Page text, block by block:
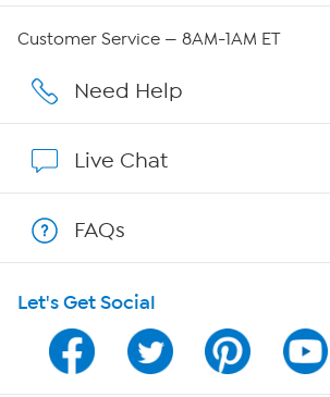
Careers
Show Hosts
Shop With HSN
HSN on Mobile
Program Guide
Customer Service — 8AM-1AM ET
Need Help
Live Chat
FAQs
Let's Get Social